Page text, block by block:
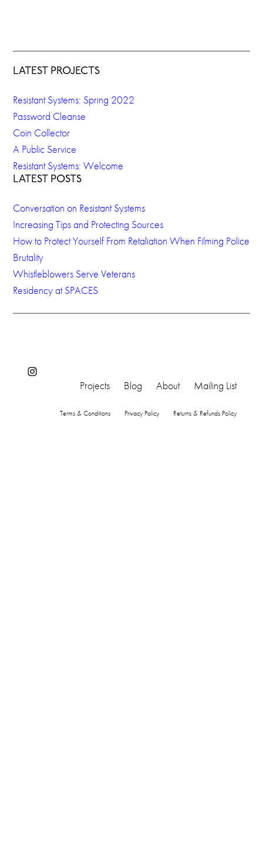
LATEST PROJECTS
Resistant Systems: Spring 2022
Password Cleanse
Coin Collector
A Public Service
Resistant Systems: Welcome
LATEST POSTS
Conversation on Resistant Systems
Increasing Tips and Protecting Sources
How to Protect Yourself From Retaliation When Filming Police
Brutality
Whistleblowers Serve Veterans
Residency at SPACES
Instagram
Projects Blog About Mailing List
Terms & Conditions Privacy Policy Returns & Refunds Policy